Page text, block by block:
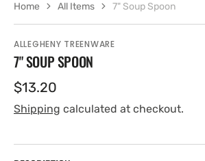
ALLEGHENY TREENWARE
7" SOUP SPOON
Regular
price
$13.20
Shipping calculated at checkout.
Home All Items 7" Soup Spoon